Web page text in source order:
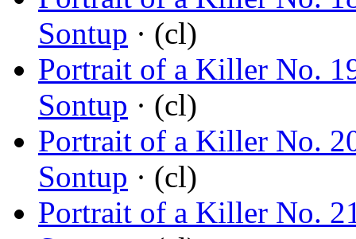
Sontup · (cl)
Portrait of a Killer No.
Sontup · (cl)
Portrait of a Killer No.
Sontup · (cl)
Portrait of a Killer No.